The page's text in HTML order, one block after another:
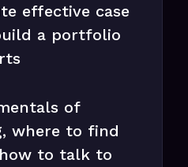
effective case
a portfolio
of
where to find
to talk to